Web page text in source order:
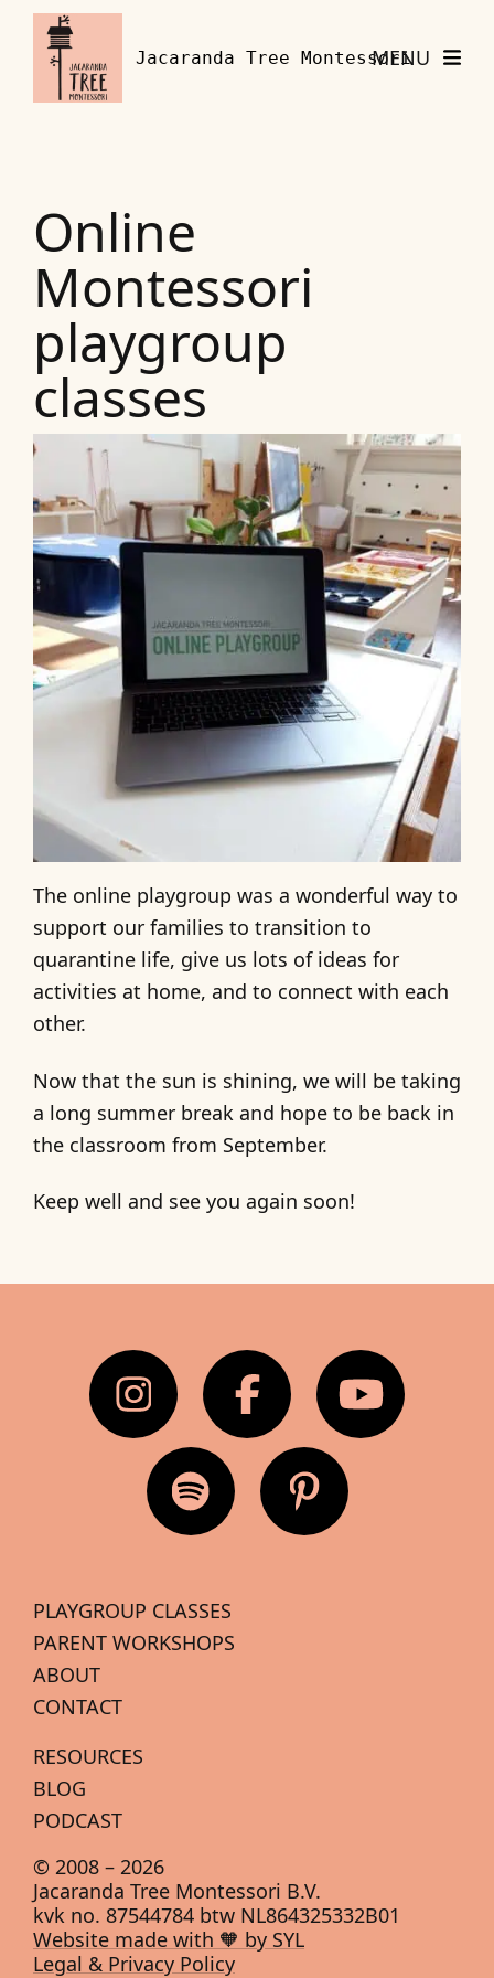
Skip to content
Jacaranda Tree Montessori
MENU
Online
Montessori
playgroup
classes
The online playgroup was a wonderful way to
support our families to transition to
quarantine life, give us lots of ideas for
activities at home, and to connect with each
other.
Now that the sun is shining, we will be taking
a long summer break and hope to be back in
the classroom from September.
Keep well and see you again soon!
PLAYGROUP CLASSES
PARENT WORKSHOPS
ABOUT
CONTACT
RESOURCES
BLOG
PODCAST
© 2008 – 2026
Jacaranda Tree Montessori B.V.
kvk no. 87544784 btw NL864325332B01
Website made with 🧡 by SYL
Legal & Privacy Policy